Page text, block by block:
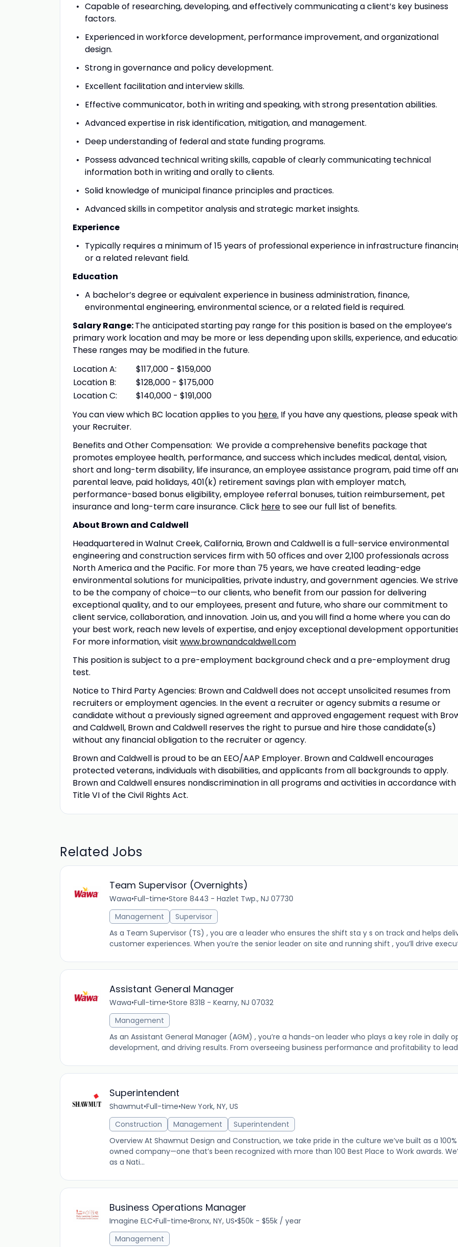
Capable of researching, developing, and effectively communicating a client’s key business
factors.
Experienced in workforce development, performance improvement, and organizational
design.
Strong in governance and policy development.
Excellent facilitation and interview skills.
Effective communicator, both in writing and speaking, with strong presentation abilities.
Advanced expertise in risk identification, mitigation, and management.
Deep understanding of federal and state funding programs.
Possess advanced technical writing skills, capable of clearly communicating technical
information both in writing and orally to clients.
Solid knowledge of municipal finance principles and practices.
Advanced skills in competitor analysis and strategic market insights.
Experience
Typically requires a minimum of 15 years of professional experience in infrastructure
or a related relevant field.
Education
A bachelor’s degree or equivalent experience in business administration, finance,
environmental engineering, environmental science, or a related field is required.
Salary Range:The anticipated starting pay range for this position is based on the employee’s
primary work location and may be more or less depending upon skills, experience, and
These ranges may be modified in the future.
Location A:
$117,000 - $159,000
Location B:
$128,000 - $175,000
Location C:
$140,000 - $191,000
You can view which BC location applies to you here. If you have any questions, please speak with
your Recruiter.
Benefits and Other Compensation: We provide a comprehensive benefits package that
promotes employee health, performance, and success which includes medical, dental, vision,
short and long-term disability, life insurance, an employee assistance program, paid time off
parental leave, paid holidays, 401(k) retirement savings plan with employer match,
performance-based bonus eligibility, employee referral bonuses, tuition reimbursement, pet
insurance and long-term care insurance. Click here to see our full list of benefits.
About Brown and Caldwell
Headquartered in Walnut Creek, California, Brown and Caldwell is a full-service environmental
engineering and construction services firm with 50 offices and over 2,100 professionals across
North America and the Pacific. For more than 75 years, we have created leading-edge
environmental solutions for municipalities, private industry, and government agencies. We strive
to be the company of choice—to our clients, who benefit from our passion for delivering
exceptional quality, and to our employees, present and future, who share our commitment to
client service, collaboration, and innovation. Join us, and you will find a home where you can do
your best work, reach new levels of expertise, and enjoy exceptional development
For more information, visit www.brownandcaldwell.com
This position is subject to a pre-employment background check and a pre-employment drug
test.
Notice to Third Party Agencies: Brown and Caldwell does not accept unsolicited resumes from
recruiters or employment agencies. In the event a recruiter or agency submits a resume or
candidate without a previously signed agreement and approved engagement request with
and Caldwell, Brown and Caldwell reserves the right to pursue and hire those candidate(s)
without any financial obligation to the recruiter or agency.
Brown and Caldwell is proud to be an EEO/AAP Employer. Brown and Caldwell encourages
protected veterans, individuals with disabilities, and applicants from all backgrounds to apply.
Brown and Caldwell ensures nondiscrimination in all programs and activities in accordance with
Title VI of the Civil Rights Act.
Related Jobs
Team Supervisor (Overnights)
Wawa•Full-time•Store 8443 - Hazlet Twp., NJ 07730
Management
Supervisor
As a Team Supervisor (TS) , you are a leader who ensures the shift sta y s on track and helps
customer experiences. When you’re the senior leader on site and running shift , you’ll drive
Assistant General Manager
Wawa•Full-time•Store 8318 - Kearny, NJ 07032
Management
As an Assistant General Manager (AGM) , you’re a hands-on leader who plays a key role in daily
development, and driving results. From overseeing business performance and profitability to
Superintendent
Shawmut•Full-time•New York, NY, US
Construction
Management
Superintendent
Overview At Shawmut Design and Construction, we take pride in the culture we’ve built as a
owned company—one that’s been recognized with more than 100 Best Place to Work awards.
as a Nati...
Business Operations Manager
Imagine ELC•Full-time•Bronx, NY, US•$50k - $55k / year
Management